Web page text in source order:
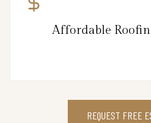
Affordable
REQUEST FREE